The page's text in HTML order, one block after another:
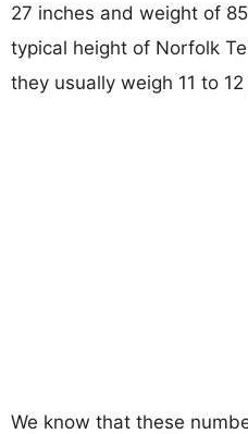
27 inches and weight of
typical height of Norfolk
they usually weigh 11 to
We know that these